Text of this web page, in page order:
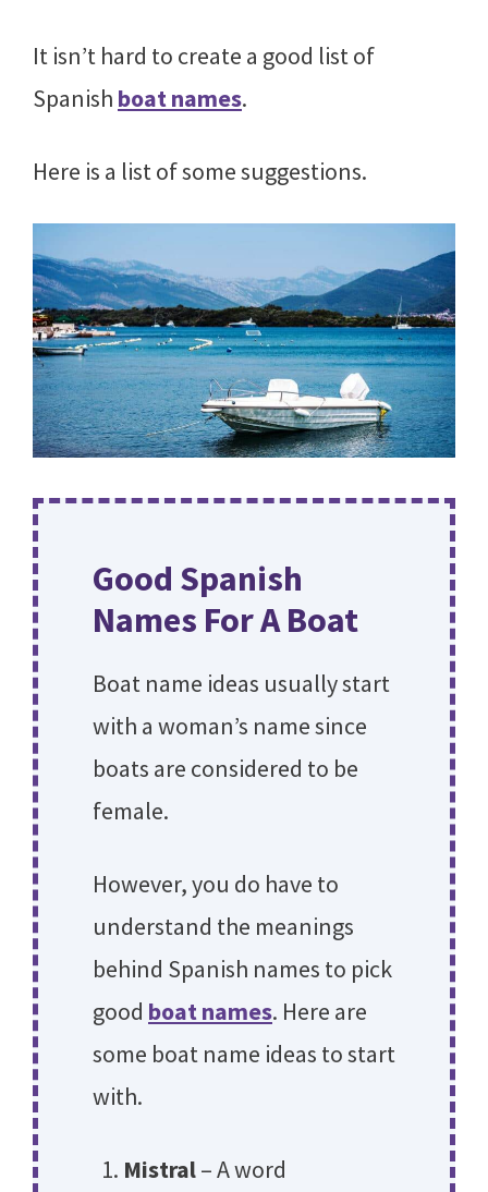
It isn’t hard to create a good list of
Spanish boat names.
Here is a list of some suggestions.
Good Spanish
Names For A Boat
Boat name ideas usually start
with a woman’s name since
boats are considered to be
female.
However, you do have to
understand the meanings
behind Spanish names to pick
good boat names. Here are
some boat name ideas to start
with.
Mistral– A word